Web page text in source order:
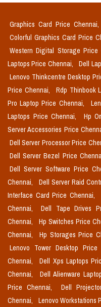
Graphics Card Price Chennai,
Colorful Graphics Card Price
Western Digital Storage Price
Laptops Price Chennai,
Dell
Lenovo Thinkcentre Desktop
Price Chennai,
Rdp Thinbook
Pro Laptop Price Chennai,
Laptops Price Chennai,
Hp
Server Accessories Price
Dell Server Processor Price
Dell Server Bezel Price
Dell Server Software Price
Chennai,
Dell Server Raid
Interface Card Price Chennai,
Chennai,
Dell Tape Drives
Chennai,
Hp Switches Price
Chennai,
Hp Storages Price
Lenovo Tower Desktop Price
Chennai,
Dell Xps Laptops
Chennai,
Dell Alienware
Price Chennai,
Dell
Chennai,
Lenovo Workstations